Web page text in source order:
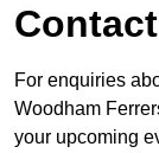
For enquiries
Woodham
your upcoming